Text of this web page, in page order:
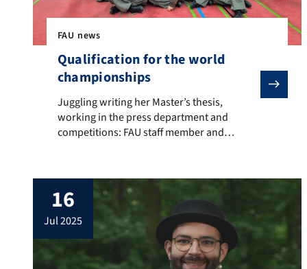
FAU news
Qualification for the world
championships
Juggling writing her Master’s thesis, working in the
Juggling writing her Master’s thesis,
working in the press department and
competitions: FAU staff member and
down on the stage from the stands, the
dance crew makes its entrance, the
presenter calls out “Ready? Begin!” and
finally the music begins. Rebecca Luber is
[…]
16
jul 2025